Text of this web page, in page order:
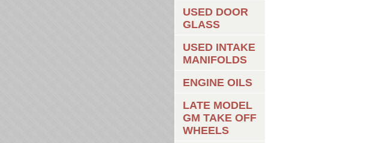
USED DOOR
GLASS
USED INTAKE
MANIFOLDS
ENGINE OILS
LATE MODEL
GM TAKE OFF
WHEELS